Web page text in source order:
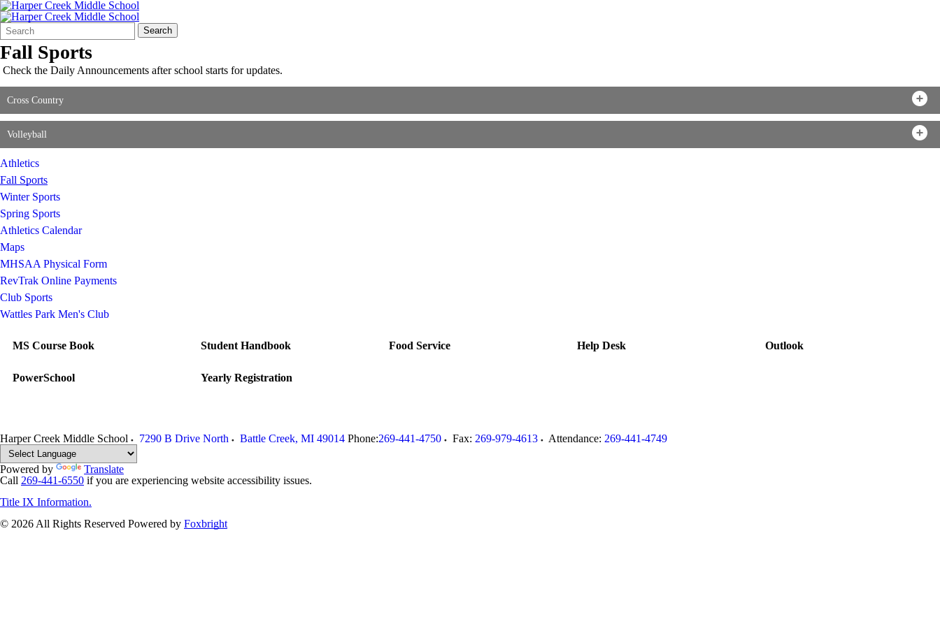
Search
Form
Quick
Search:
Search
Fall Sports
Check the Daily Announcements after school starts for updates.
Cross Country
Volleyball
Athletics
Fall Sports
Winter Sports
Spring Sports
Athletics Calendar
Maps
MHSAA Physical Form
RevTrak Online Payments
Club Sports
Wattles Park Men's Club
MS Course Book Student Handbook Food Service Help Desk Outlook
PowerSchool Yearly Registration
Harper Creek Middle School 7290 B Drive North Battle Creek, MI 49014 Phone:269-441-4750 Fax: 269-979-4613 Attendance: 269-441-4749
Powered by
Translate
Call 269-441-6550 if you are experiencing website accessibility issues.
Title IX Information.
© 2026 All Rights Reserved Powered by Foxbright